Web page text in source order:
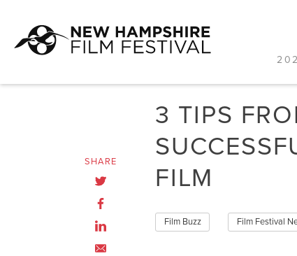
SHARE
3 TIPS
FILM
Film Buzz Film Festival